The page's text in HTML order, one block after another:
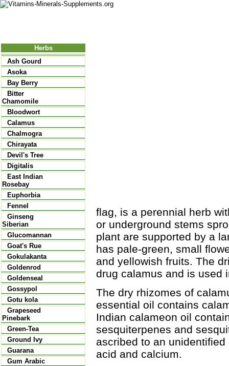
Herbs
Ash Gourd
Asoka
Bay Berry
Bitter
Chamomile
Bloodwort
Calamus
Chalmogra
Chirayata
Devil's Tree
Digitalis
East Indian
Rosebay
Euphorbia
Fennel
Ginseng
Siberian
Glucomannan
Goat's Rue
Gokulakanta
Goldenrod
Goldenseal
Gossypol
Gotu kola
Grapeseed
Pinebark
Green-Tea
Ground Ivy
Guarana
Gum Arabic
flag, is a perennial herb
or underground stems
plant are supported by a
has pale-green, small
and yellowish fruits. The
drug calamus and is used
The dry rhizomes of
essential oil contains
Indian calameon oil
sesquiterpenes and
ascribed to an
acid and calcium.